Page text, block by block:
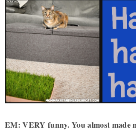
EM: VERY funny. You almost made